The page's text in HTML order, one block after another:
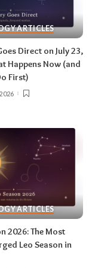
house of
playful
exhaustion
a chapter,
house of
month arc
— a move, a
The lunar
of friendships
ARTICLES
Direct on July 23,
Happens Now (and
First)
ARTICLES
2026: The Most
Leo Season in